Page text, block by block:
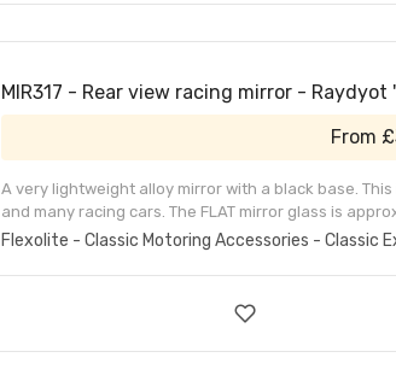
MIR317 - Rear view racing mirror -
From
A very lightweight alloy mirror with a black base.
and many racing cars. The FLAT mirror glass is
Flexolite - Classic Motoring Accessories - Classic